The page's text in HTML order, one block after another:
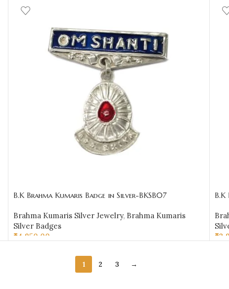
B.K Brahma Kumaris Badge in Silver-BKSB07
Brahma Kumaris Silver Jewelry, Brahma Kumaris
Silver Badges
₹ 4,950.00
B.K
₹
1 2 3 →